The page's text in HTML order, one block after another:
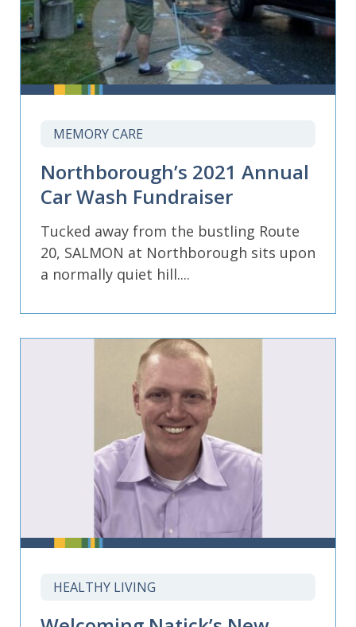
MEMORY CARE
Northborough’s 2021 Annual
Car Wash Fundraiser
Tucked away from the bustling Route
20, SALMON at Northborough sits upon
a normally quiet hill....
HEALTHY LIVING